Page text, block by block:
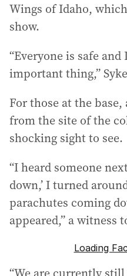
Wings of Idaho,
show.
“Everyone is safe
important thing,”
For those at the
from the site of the
shocking sight to see.
“I heard someone
down,’ I turned
parachutes coming
appeared,” a witness
Loading